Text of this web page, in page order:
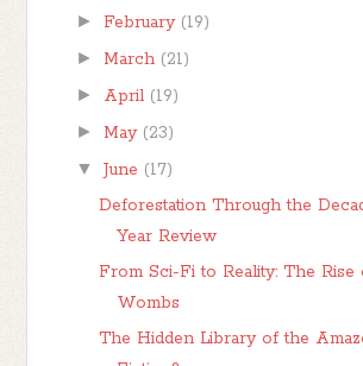
► February (19)
► March (21)
► April (19)
► May (23)
▼ June (17)
Deforestation Through the
Year Review
From Sci-Fi to Reality: The
Wombs
The Hidden Library of the